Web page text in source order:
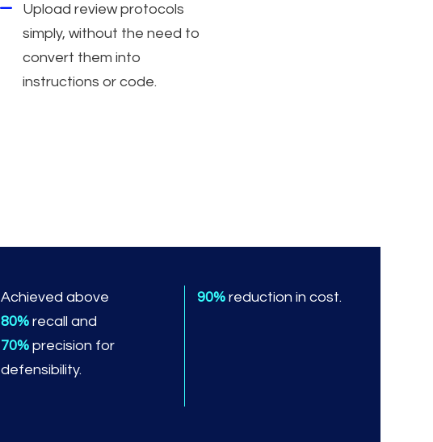
Upload review protocols
simply, without the need to
convert them into
instructions or code.
Achieved above
80% recall and
70% precision for
defensibility.
90% reduction in cost.